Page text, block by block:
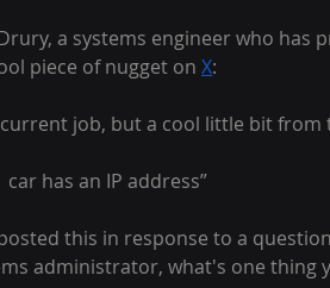
a systems engineer who has
piece of nugget on X:
job, but a cool little bit from
car has an IP address”
this in response to a
administrator, what's one thing